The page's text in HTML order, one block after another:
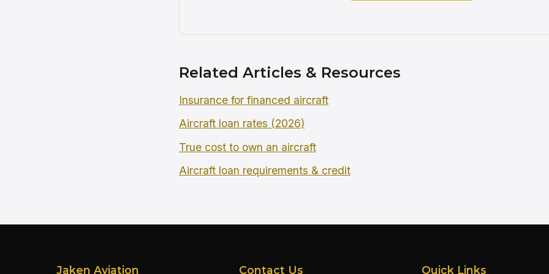
Related Articles & Resources
Insurance for financed aircraft
Aircraft loan rates (2026)
True cost to own an aircraft
Aircraft loan requirements & credit
Jaken Aviation Contact Us Quick Links